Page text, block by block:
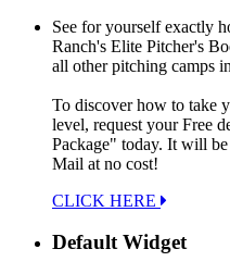
See for yourself exactly
Ranch's Elite Pitcher's
all other pitching camps
To discover how to take
level, request your Free
Package" today. It will
Mail at no cost!
CLICK HERE
Default Widget